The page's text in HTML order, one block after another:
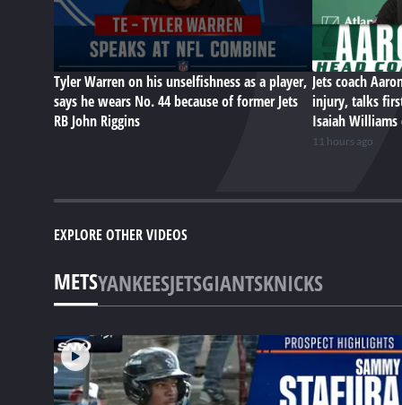
Tyler Warren on his unselfishness as a player,
says he wears No. 44 because of former Jets
RB John Riggins
Jets coach
injury, talks
Isaiah
11 hours ago
EXPLORE OTHER VIDEOS
METSYANKEESJETSGIANTSKNICKS